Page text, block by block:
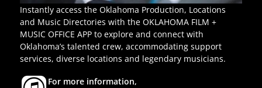
Instantly access the Oklahoma Production, Locations
and Music Directories with the OKLAHOMA FILM +
MUSIC OFFICE APP to explore and connect with
Oklahoma’s talented crew, accommodating support
services, diverse locations and legendary musicians.
For more information,